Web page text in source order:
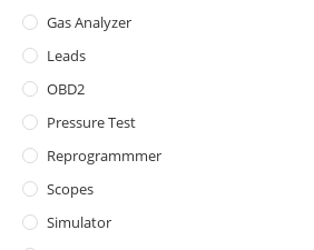
Gas Analyzer
Leads
OBD2
Pressure Test
Reprogrammmer
Scopes
Simulator